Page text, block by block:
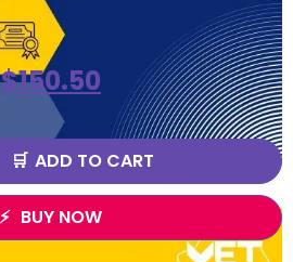
$150.50
ADD TO CART
BUY NOW